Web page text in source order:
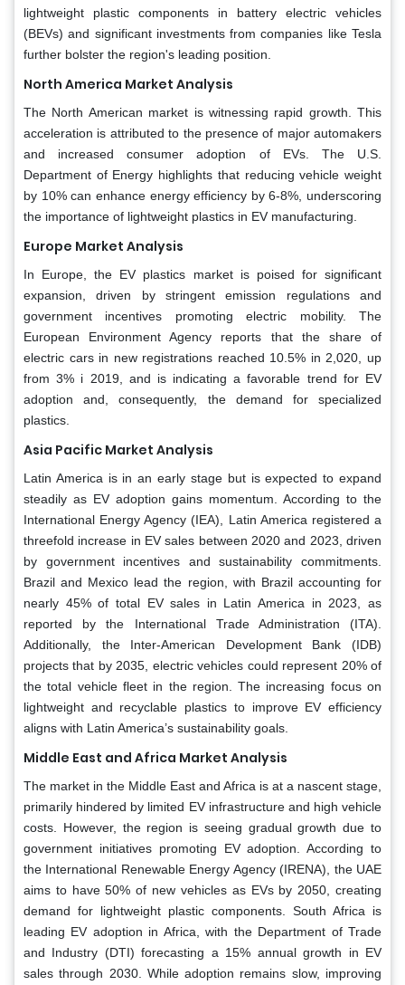
lightweight plastic components in battery electric vehicles
(BEVs) and significant investments from companies like Tesla
further bolster the region's leading position.
North America Market Analysis
The North American market is witnessing rapid growth. This
acceleration is attributed to the presence of major automakers
and increased consumer adoption of EVs. The U.S.
Department of Energy highlights that reducing vehicle weight
by 10% can enhance energy efficiency by 6-8%, underscoring
the importance of lightweight plastics in EV manufacturing.
Europe Market Analysis
In Europe, the EV plastics market is poised for significant
expansion, driven by stringent emission regulations and
government incentives promoting electric mobility. The
European Environment Agency reports that the share of
electric cars in new registrations reached 10.5% in 2,020, up
from 3% i 2019, and is indicating a favorable trend for EV
adoption and, consequently, the demand for specialized
plastics.
Asia Pacific Market Analysis
Latin America is in an early stage but is expected to expand
steadily as EV adoption gains momentum. According to the
International Energy Agency (IEA), Latin America registered a
threefold increase in EV sales between 2020 and 2023, driven
by government incentives and sustainability commitments.
Brazil and Mexico lead the region, with Brazil accounting for
nearly 45% of total EV sales in Latin America in 2023, as
reported by the International Trade Administration (ITA).
Additionally, the Inter-American Development Bank (IDB)
projects that by 2035, electric vehicles could represent 20% of
the total vehicle fleet in the region. The increasing focus on
lightweight and recyclable plastics to improve EV efficiency
aligns with Latin America’s sustainability goals.
Middle East and Africa Market Analysis
The market in the Middle East and Africa is at a nascent stage,
primarily hindered by limited EV infrastructure and high vehicle
costs. However, the region is seeing gradual growth due to
government initiatives promoting EV adoption. According to
the International Renewable Energy Agency (IRENA), the UAE
aims to have 50% of new vehicles as EVs by 2050, creating
demand for lightweight plastic components. South Africa is
leading EV adoption in Africa, with the Department of Trade
and Industry (DTI) forecasting a 15% annual growth in EV
sales through 2030. While adoption remains slow, improving